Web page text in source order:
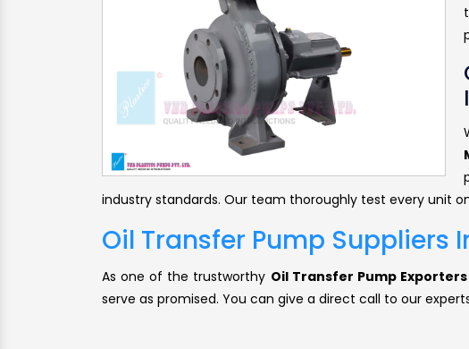
industry standards. Our team thoroughly test every unit
Oil Transfer Pump Suppliers
As one of the trustworthy Oil Transfer Pump
serve as promised. You can give a direct call to our